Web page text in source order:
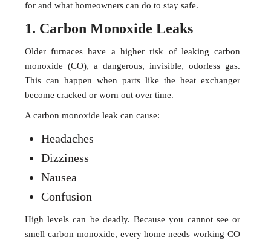
for and what homeowners can do to stay safe.
1. Carbon Monoxide Leaks
Older furnaces have a higher risk of leaking carbon
monoxide (CO), a dangerous, invisible, odorless gas.
This can happen when parts like the heat exchanger
become cracked or worn out over time.
A carbon monoxide leak can cause:
Headaches
Dizziness
Nausea
Confusion
High levels can be deadly. Because you cannot see or
smell carbon monoxide, every home needs working CO